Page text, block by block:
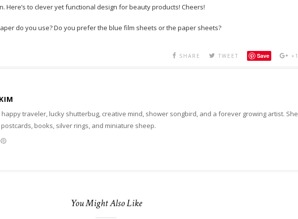
Here’s to clever yet functional design for beauty products! Cheers!
do you use? Do you prefer the blue film sheets or the paper sheets?
SHARE TWEET Save +1
KIM
happy traveler, lucky shutterbug, creative mind, shower songbird, and a forever growing artist. She
postcards, books, silver rings, and miniature sheep.
You Might Also Like